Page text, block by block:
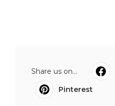
Share us on...
Pinterest